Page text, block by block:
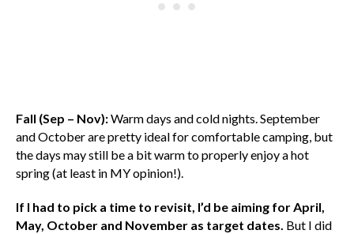
Fall (Sep – Nov):Warm days and cold nights. September
and October are pretty ideal for comfortable camping, but
the days may still be a bit warm to properly enjoy a hot
spring (at least in MY opinion!).
If I had to pick a time to revisit, I’d be aiming for April,
May, October and November as target dates. But I did